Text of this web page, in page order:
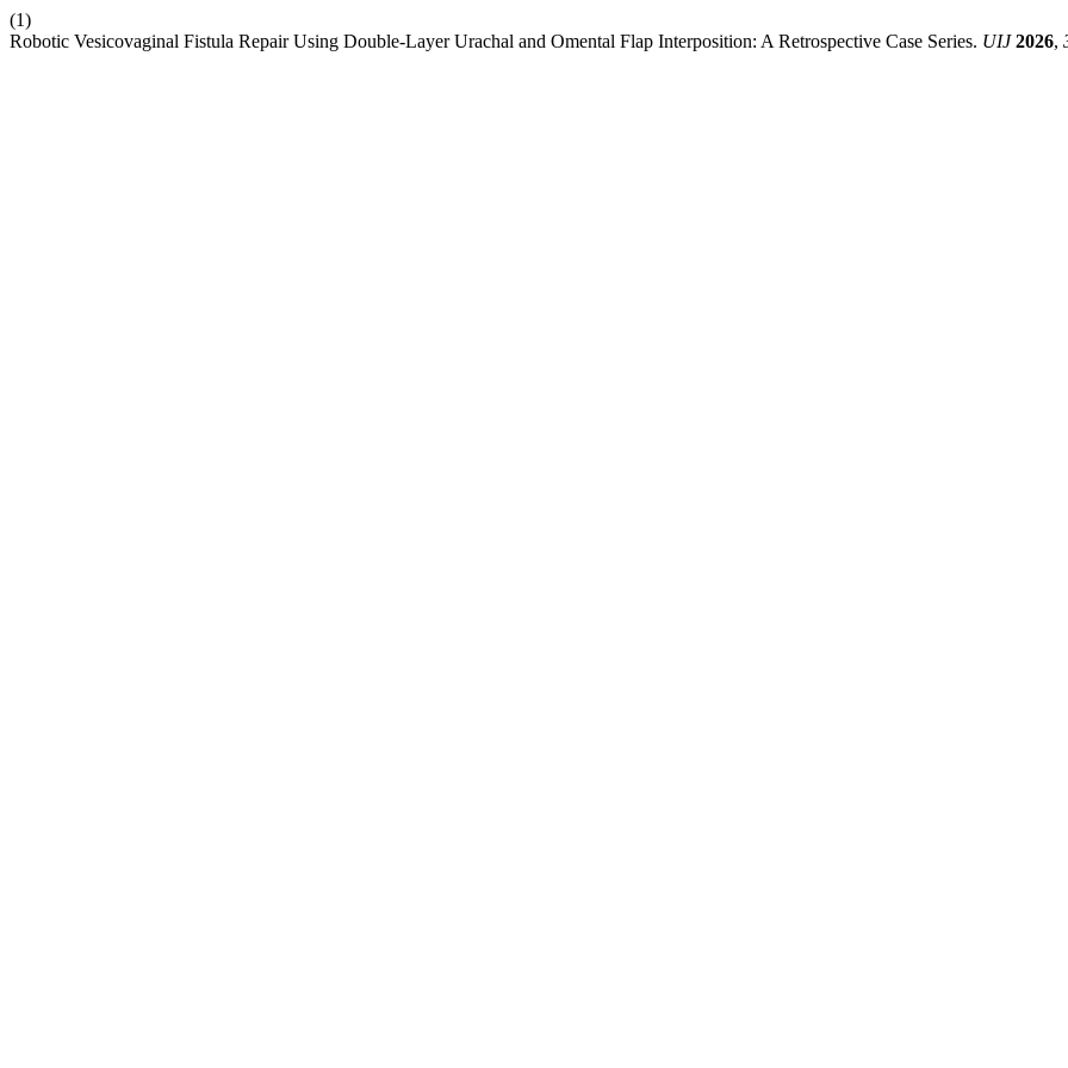
(1)
Robotic Vesicovaginal Fistula Repair Using Double-Layer Urachal and Omental Flap Interposition: A Retrospective Case Series. UIJ 2026,